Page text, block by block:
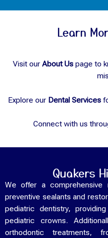
Learn
Visit our About Us page to
Explore our Dental Services
Connect with us
Quakers
We offer a comprehensive
preventive sealants and
pediatric dentistry,
pediatric crowns.
orthodontic treatments,